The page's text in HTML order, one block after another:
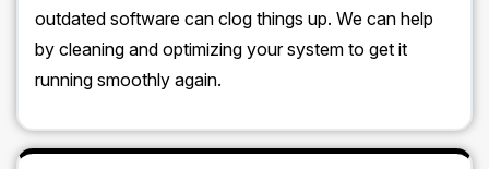
outdated software can clog things up. We can help
by cleaning and optimizing your system to get it
running smoothly again.